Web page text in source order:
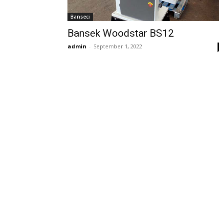
Banseci
Bansek Woodstar BS12
admin - September 1, 2022